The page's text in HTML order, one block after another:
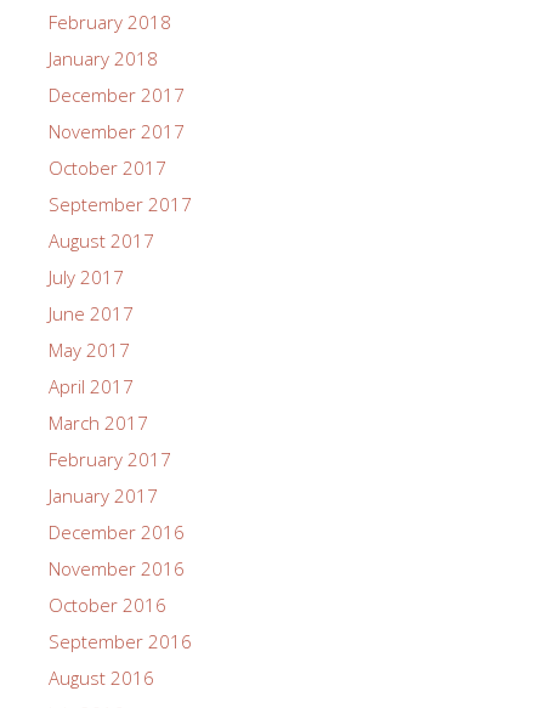
February 2018
January 2018
December 2017
November 2017
October 2017
September 2017
August 2017
July 2017
June 2017
May 2017
April 2017
March 2017
February 2017
January 2017
December 2016
November 2016
October 2016
September 2016
August 2016